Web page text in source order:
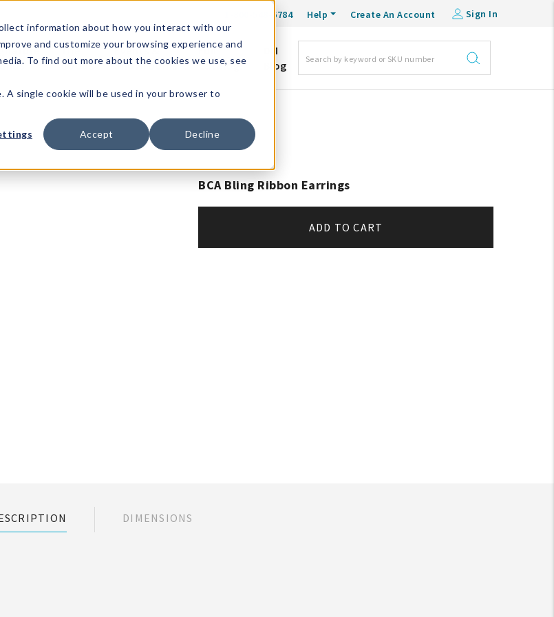
information about how you interact with our
and customize your browsing experience and
To find out more about the cookies we use, see
single cookie will be used in your browser to
Accept Decline
1-800-548-6784 Help Create An Account Sign In
The
Goods
Events &
Showrooms
Full
Catalog!
DM
Blog
BCA Bling Ribbon Earrings
ADD TO CART
DIMENSIONS